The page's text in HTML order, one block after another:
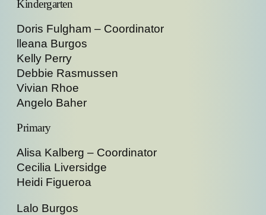
Kindergarten
Doris Fulgham – Coordinator
lleana Burgos
Kelly Perry
Debbie Rasmussen
Vivian Rhoe
Angelo Baher
Primary
Alisa Kalberg – Coordinator
Cecilia Liversidge
Heidi Figueroa
Lalo Burgos